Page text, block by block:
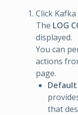
Click
The LOG
displayed.
You can
actions
page.
that